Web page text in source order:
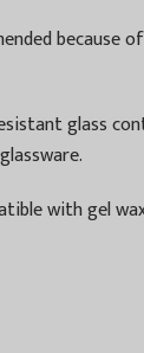
because
glass
with gel